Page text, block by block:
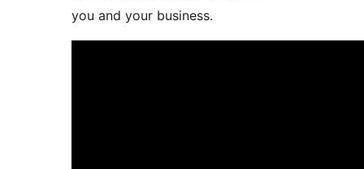
you and your business.